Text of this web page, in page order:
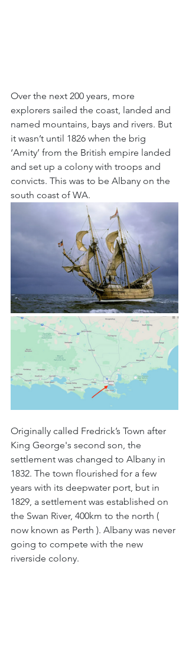
Over the next 200 years, more
explorers sailed the coast, landed and
named mountains, bays and rivers. But
it wasn’t until 1826 when the brig
‘Amity’ from the British empire landed
and set up a colony with troops and
convicts. This was to be Albany on the
south coast of WA.
Originally called Fredrick’s Town after
King George's second son, the
settlement was changed to Albany in
1832. The town flourished for a few
years with its deepwater port, but in
1829, a settlement was established on
the Swan River, 400km to the north (
now known as Perth ). Albany was never
going to compete with the new
riverside colony.